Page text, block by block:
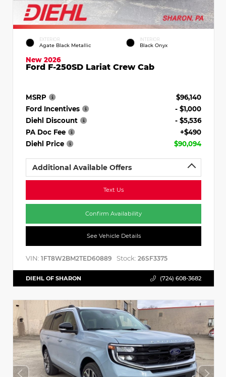
EXTERIOR
Agate Black Metallic
INTERIOR
Black Onyx
New 2026
Ford F-250SD Lariat Crew Cab
MSRP
$96,140
Ford Incentives
- $1,000
Diehl Discount
- $5,536
PA Doc Fee
+$490
Diehl Price
$90,094
Additional Available Offers
Text Us
Confirm Availability
See Vehicle Details
VIN: 1FT8W2BM2TED60889 Stock: 26SF3375
DIEHL OF SHARON (724) 608-3682